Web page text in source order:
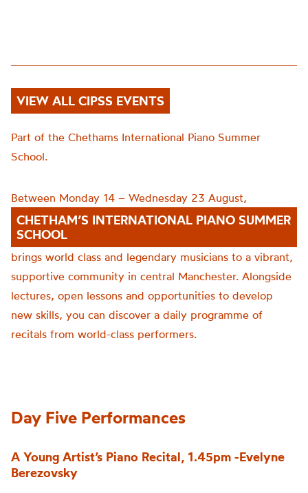
VIEW ALL CIPSS EVENTS
Part of the Chethams International Piano Summer
School.
Between Monday 14 – Wednesday 23 August,
CHETHAM’S INTERNATIONAL PIANO SUMMER
SCHOOL
brings world class and legendary musicians to a vibrant,
supportive community in central Manchester. Alongside
lectures, open lessons and opportunities to develop
new skills, you can discover a daily programme of
recitals from world-class performers.
Day Five Performances
A Young Artist’s Piano Recital, 1.45pm -Evelyne
Berezovsky